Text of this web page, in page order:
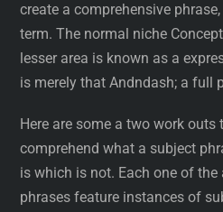
create a comprehensive
term. The normal niche
lesser area is known as a
is merely that Andndash; a full
Here are some a two work
comprehend what a subject
is which is not. Each one of
phrases feature instances of